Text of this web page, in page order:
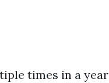
times in a year